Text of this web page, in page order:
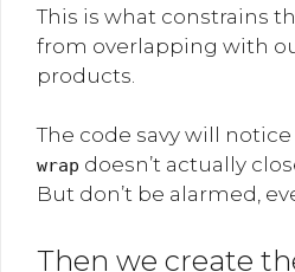
This is what constrains
from overlapping with
products.
The code savy will
wrap doesn’t actually
But don’t be alarmed,
Then we create